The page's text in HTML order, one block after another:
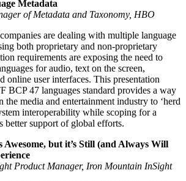
Metadata
of Metadata and Taxonomy, HBO
are dealing with multiple language
both proprietary and non-proprietary
requirements are exposing the need to
for audio, text on the screen,
online user interfaces. This presentation
BCP 47 languages standard provides a way
media and entertainment industry to ‘herd
interoperability while scoping for a
better support of global efforts.
but it’s Still (and Always Will
Product Manager, Iron Mountain InSight